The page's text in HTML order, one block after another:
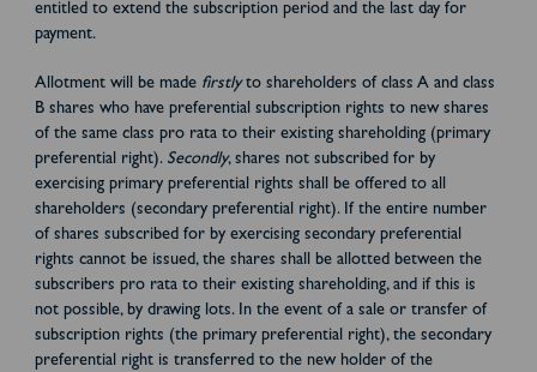
entitled to extend the subscription period and the last day for
payment.
Allotment will be made firstlyto shareholders of class A and class
B shares who have preferential subscription rights to new shares
of the same class pro rata to their existing shareholding (primary
preferential right). Secondly, shares not subscribed for by
exercising primary preferential rights shall be offered to all
shareholders (secondary preferential right). If the entire number
of shares subscribed for by exercising secondary preferential
rights cannot be issued, the shares shall be allotted between the
subscribers pro rata to their existing shareholding, and if this is
not possible, by drawing lots. In the event of a sale or transfer of
subscription rights (the primary preferential right), the secondary
preferential right is transferred to the new holder of the